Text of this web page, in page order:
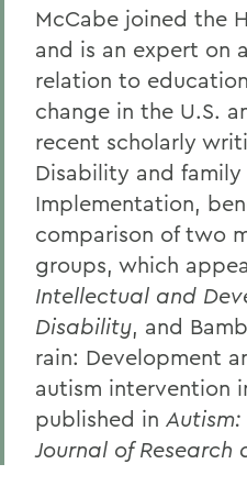
McCabe joined the
and is an expert on
relation to
change in the U.S.
recent scholarly
Disability and family
Implementation,
comparison of two
groups, which
Intellectual and
Disability, and
rain: Development
autism intervention
published in
Journal of Research